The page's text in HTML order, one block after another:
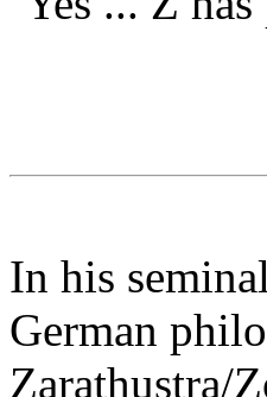
In his
German
Zarathustra/